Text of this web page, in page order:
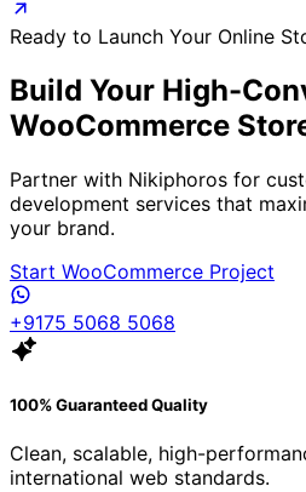
Ready to Launch Your Online
Build Your High-
WooCommerce
Partner with Nikiphoros for
development services that
your brand.
Start WooCommerce Project
+9175 5068 5068
100% Guaranteed Quality
Clean, scalable, high-
international web standards.